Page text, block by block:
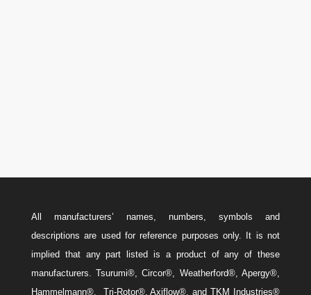
All manufacturers’ names, numbers, symbols and
descriptions are used for reference purposes only. It is not
implied that any part listed is a product of any of these
manufacturers. Tsurumi®, Circor®, Weatherford®, Apergy®,
Hammelmann®, Tri-Rotor®, Axiflow®, and TKM Industries®